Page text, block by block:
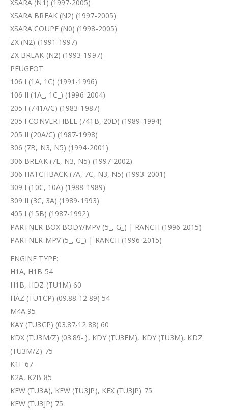
XSARA (N1) (1997-2005)
XSARA BREAK (N2) (1997-2005)
XSARA COUPE (N0) (1998-2005)
ZX (N2) (1991-1997)
ZX BREAK (N2) (1993-1997)
PEUGEOT
106 I (1A, 1C) (1991-1996)
106 II (1A_, 1C_) (1996-2004)
205 I (741A/C) (1983-1987)
205 I CONVERTIBLE (741B, 20D) (1989-1994)
205 II (20A/C) (1987-1998)
306 (7B, N3, N5) (1994-2001)
306 BREAK (7E, N3, N5) (1997-2002)
306 HATCHBACK (7A, 7C, N3, N5) (1993-2001)
309 I (10C, 10A) (1988-1989)
309 II (3C, 3A) (1989-1993)
405 I (15B) (1987-1992)
PARTNER BOX BODY/MPV (5_, G_) | RANCH (1996-2015)
PARTNER MPV (5_, G_) | RANCH (1996-2015)
ENGINE TYPE:
H1A, H1B 54
H1B, HDZ (TU1M) 60
HAZ (TU1CP) (09.88-12.89) 54
M4A 95
KAY (TU3CP) (03.87-12.88) 60
KDX (TU3M/Z) (03.89-.), KDY (TU3FM), KDY (TU3M), KDZ
(TU3M/Z) 75
K1F 67
K2A, K2B 85
KFW (TU3A), KFW (TU3JP), KFX (TU3JP) 75
KFW (TU3JP) 75